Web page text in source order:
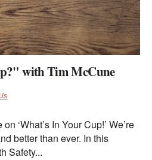
with Tim McCune
‘What’s In Your Cup!’ We’re
better than ever. In this
Safety...